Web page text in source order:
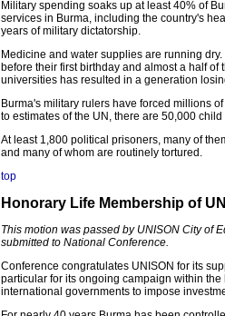
Military spending soaks up at least 40% of
services in Burma, including the country's
years of military dictatorship.
Medicine and water supplies are running
before their first birthday and almost a half
universities has resulted in a generation
Burma's military rulers have forced millions
to estimates of the UN, there are 50,000
At least 1,800 political prisoners, many of
and many of whom are routinely tortured.
top
Honorary Life Membership of
This motion was passed by UNISON City of
submitted to National Conference.
Conference congratulates UNISON for its
particular for its ongoing campaign within
international governments to impose